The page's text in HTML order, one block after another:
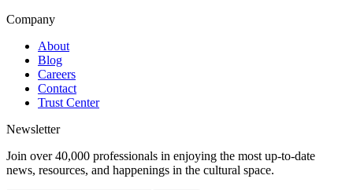
Company
About
Blog
Careers
Contact
Trust Center
Newsletter
Join over 40,000 professionals in enjoying the most up-to-date
news, resources, and happenings in the cultural space.